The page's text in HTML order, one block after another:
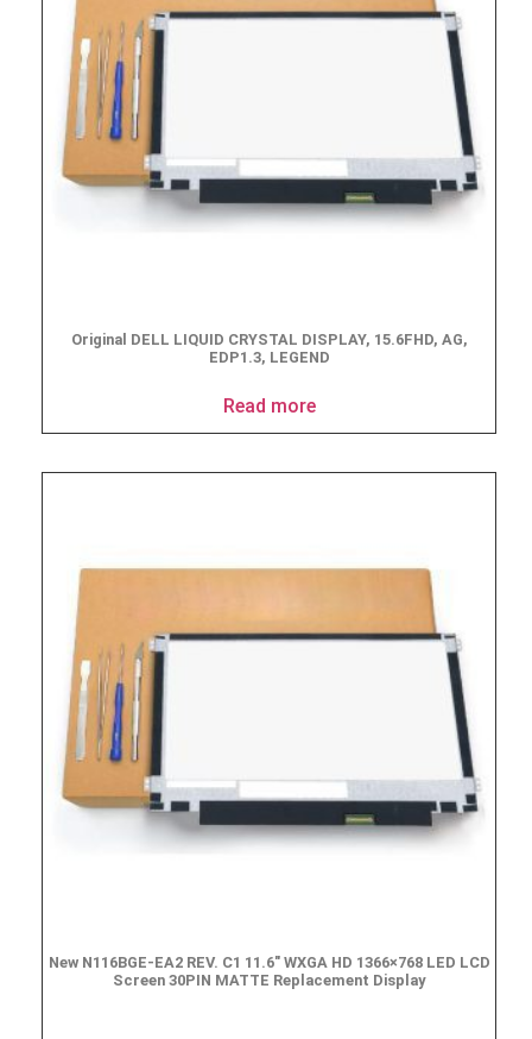
Original DELL LIQUID CRYSTAL DISPLAY, 15.6FHD, AG,
EDP1.3, LEGEND
Read more
New N116BGE-EA2 REV. C1 11.6″ WXGA HD 1366×768 LED LCD
Screen 30PIN MATTE Replacement Display